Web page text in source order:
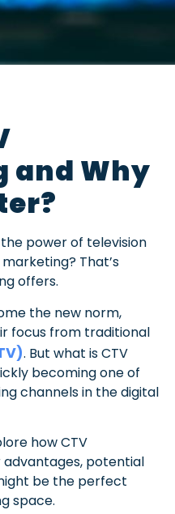
and Why
power of television
That’s
offers.
the new norm,
focus from traditional
. But what is CTV
becoming one of
channels in the digital
how CTV
advantages, potential
be the perfect
space.